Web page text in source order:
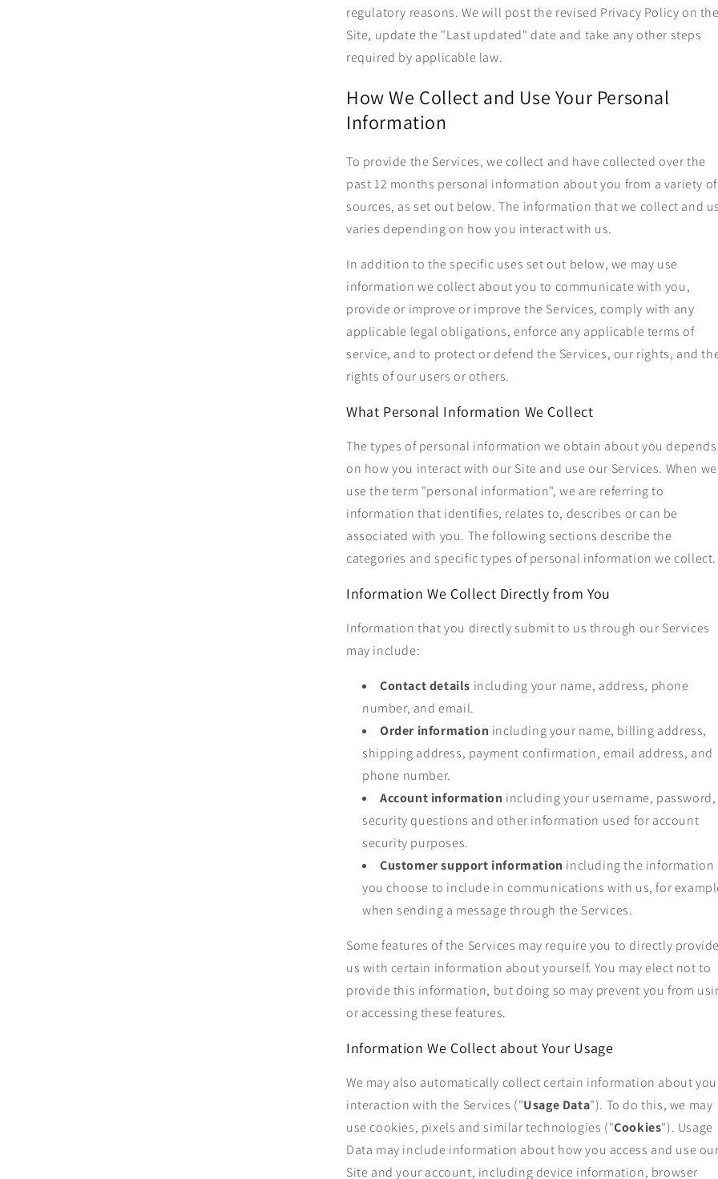
regulatory reasons. We will post the revised Privacy Policy on
Site, update the "Last updated" date and take any other steps
required by applicable law.
How We Collect and Use Your Personal
Information
To provide the Services, we collect and have collected over the
past 12 months personal information about you from a variety of
sources, as set out below. The information that we collect and
varies depending on how you interact with us.
In addition to the specific uses set out below, we may use
information we collect about you to communicate with you,
provide or improve or improve the Services, comply with any
applicable legal obligations, enforce any applicable terms of
service, and to protect or defend the Services, our rights, and
rights of our users or others.
What Personal Information We Collect
The types of personal information we obtain about you depends
on how you interact with our Site and use our Services. When we
use the term "personal information", we are referring to
information that identifies, relates to, describes or can be
associated with you. The following sections describe the
categories and specific types of personal information we collect.
Information We Collect Directly from You
Information that you directly submit to us through our Services
may include:
Contact details including your name, address, phone
number, and email.
Order information including your name, billing address,
shipping address, payment confirmation, email address, and
phone number.
Account information including your username, password,
security questions and other information used for account
security purposes.
Customer support information including the information
you choose to include in communications with us, for
when sending a message through the Services.
Some features of the Services may require you to directly
us with certain information about yourself. You may elect not to
provide this information, but doing so may prevent you from
or accessing these features.
Information We Collect about Your Usage
We may also automatically collect certain information about
interaction with the Services ("Usage Data"). To do this, we may
use cookies, pixels and similar technologies ("Cookies"). Usage
Data may include information about how you access and use
Site and your account, including device information, browser